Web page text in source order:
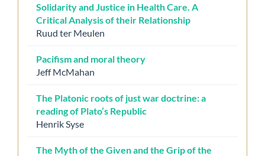
Solidarity and Justice in Health Care. A
Critical Analysis of their Relationship
Ruud ter Meulen
Pacifism and moral theory
Jeff McMahan
The Platonic roots of just war doctrine: a
reading of Plato’s Republic
Henrik Syse
The Myth of the Given and the Grip of the